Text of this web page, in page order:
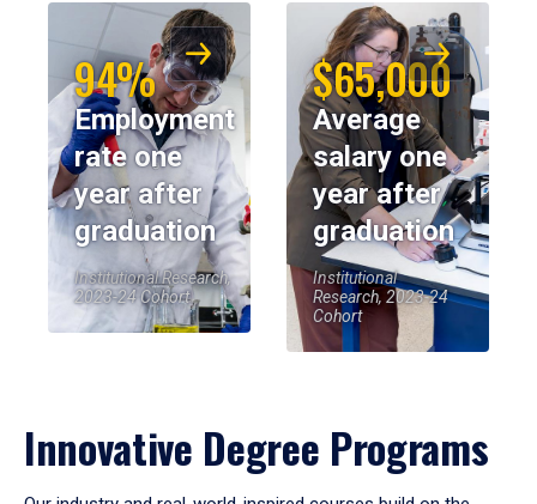
94%
Employment
rate one
year after
graduation
Institutional Research,
2023-24 Cohort
$65,000
Average
salary one
year after
graduation
Institutional
Research, 2023-24
Cohort
Innovative Degree Programs